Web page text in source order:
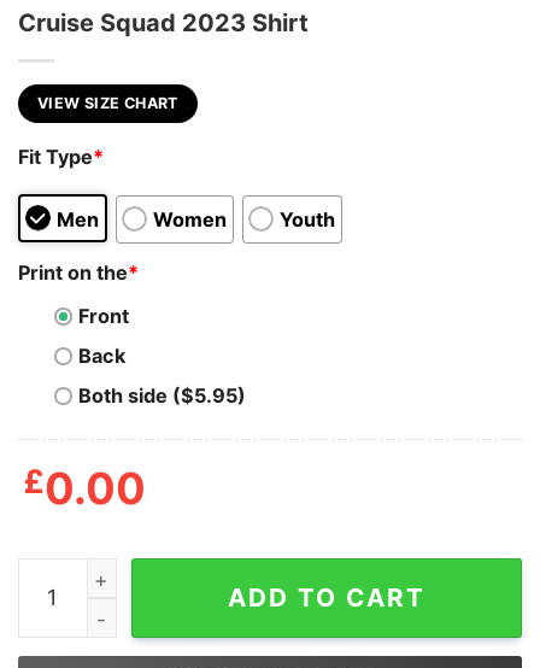
Cruise Squad 2023 Shirt
VIEW SIZE CHART
Fit Type*
Men Women Youth
Print on the*
Front
Back
Both side ($5.95)
£0.00
Cruise Squad 2023 Shirt quantity
ADD TO CART